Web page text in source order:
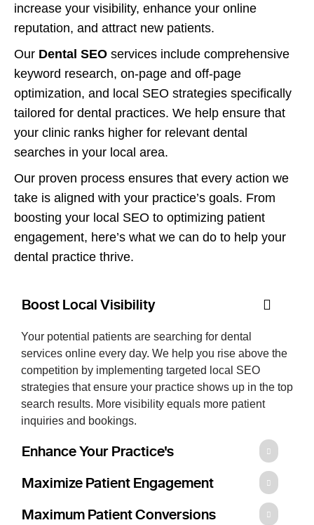
increase your visibility, enhance your online
reputation, and attract new patients.
Our Dental SEO services include comprehensive
keyword research, on-page and off-page
optimization, and local SEO strategies specifically
tailored for dental practices. We help ensure that
your clinic ranks higher for relevant dental
searches in your local area.
Our proven process ensures that every action we
take is aligned with your practice’s goals. From
boosting your local SEO to optimizing patient
engagement, here’s what we can do to help your
dental practice thrive.
Boost Local Visibility
Your potential patients are searching for dental
services online every day. We help you rise above the
competition by implementing targeted local SEO
strategies that ensure your practice shows up in the top
search results. More visibility equals more patient
inquiries and bookings.
Enhance Your Practice's
Maximize Patient Engagement
Maximum Patient Conversions